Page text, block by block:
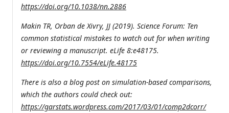
https://doi.org/10.1038/nn.2886
Makin TR, Orban de Xivry, JJ (2019). Science Forum: Ten
common statistical mistakes to watch out for when writing
or reviewing a manuscript. eLife 8:e48175.
https://doi.org/10.7554/eLife.48175
There is also a blog post on simulation-based comparisons,
which the authors could check out:
https://garstats.wordpress.com/2017/03/01/comp2dcorr/